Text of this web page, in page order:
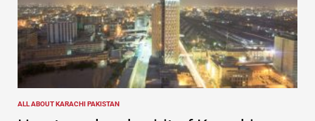
POSTED
IN
ALL ABOUT KARACHI PAKISTAN